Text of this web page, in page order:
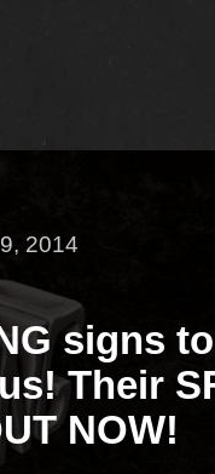
2014
signs to
Their
NOW!